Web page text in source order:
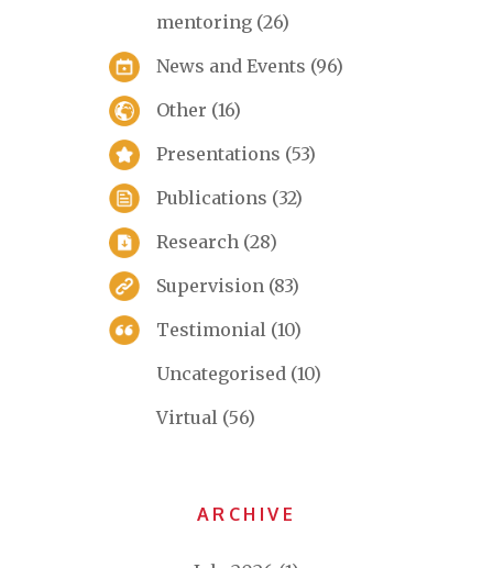
mentoring (26)
News and Events (96)
Other (16)
Presentations (53)
Publications (32)
Research (28)
Supervision (83)
Testimonial (10)
Uncategorised (10)
Virtual (56)
ARCHIVE